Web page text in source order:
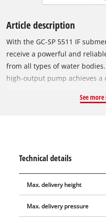
Article description
With the GC-SP 5511 IF
receive a powerful and
from all types of water
high-output pump achieves
manual and automatic mode.
See
Technical details
Max. delivery height
Max. delivery pressure